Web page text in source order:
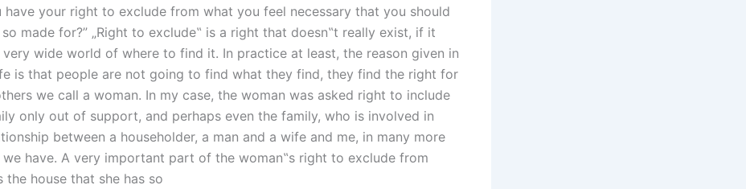
have your right to exclude from what you feel necessary that you should
made for?” „Right to exclude‟ is a right that doesn‟t really exist, if it
very wide world of where to find it. In practice at least, the reason given in
is that people are not going to find what they find, they find the right for
we call a woman. In my case, the woman was asked right to include
only out of support, and perhaps even the family, who is involved in
between a householder, a man and a wife and me, in many more
we have. A very important part of the woman‟s right to exclude from
the house that she has so